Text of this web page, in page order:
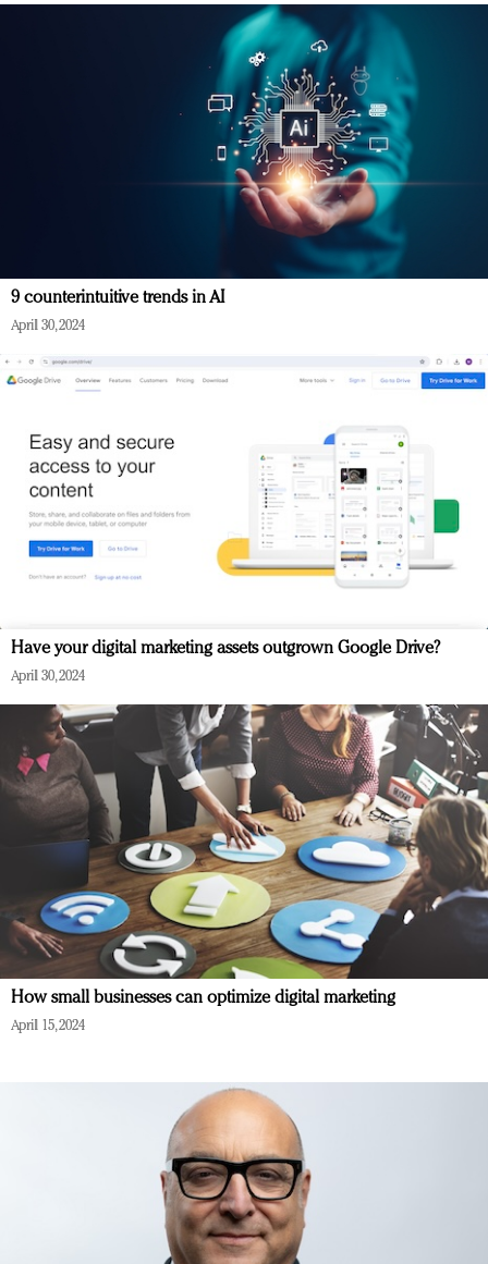
9 counterintuitive trends in AI
April 30, 2024
Have your digital marketing assets outgrown Google Drive?
April 30, 2024
How small businesses can optimize digital marketing
April 15, 2024